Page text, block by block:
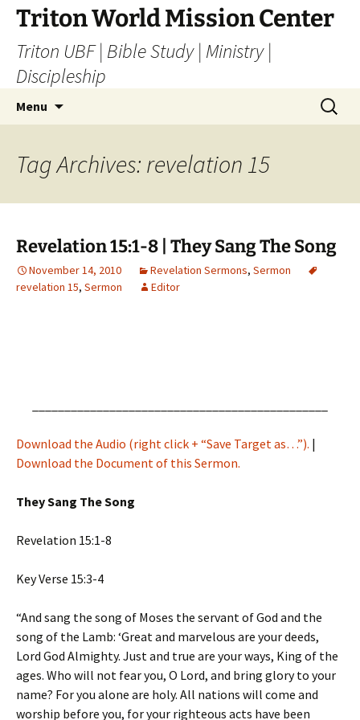
Skip
content
Triton World Mission Center
Triton UBF | Bible Study | Ministry |
Discipleship
Menu
Search
for:
Tag Archives: revelation 15
Revelation 15:1-8 | They Sang The Song
November 14, 2010 Revelation Sermons, Sermon
revelation 15, Sermon Editor
Download the Audio (right click + “Save Target as…”). |
Download the Document of this Sermon.
They Sang The Song
Revelation 15:1-8
Key Verse 15:3-4
“And sang the song of Moses the servant of God and the
song of the Lamb: ‘Great and marvelous are your deeds,
Lord God Almighty. Just and true are your ways, King of the
ages. Who will not fear you, O Lord, and bring glory to your
name? For you alone are holy. All nations will come and
worship before you, for your righteous acts have been